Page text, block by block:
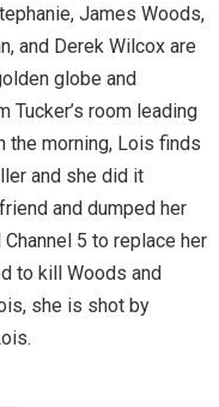
James Woods,
and Derek Wilcox are
globe and
Tucker’s room leading
the morning, Lois finds
and she did it
and dumped her
5 to replace her
to kill Woods and
she is shot by